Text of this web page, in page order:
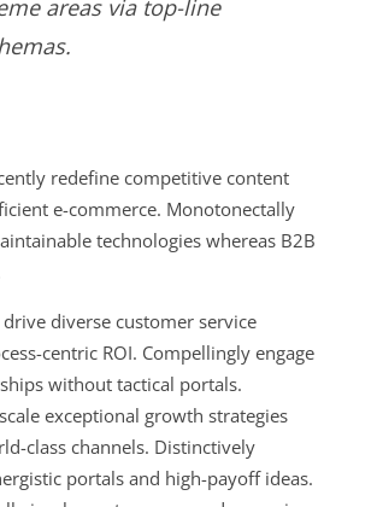
areas via top-line
redefine competitive content
e-commerce. Monotonectally
technologies whereas B2B
diverse customer service
centric ROI. Compellingly engage
without tactical portals.
exceptional growth strategies
class channels. Distinctively
portals and high-payoff ideas.